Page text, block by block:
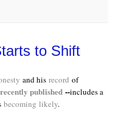
to Shift
and his record of
published --includes a
becoming likely.